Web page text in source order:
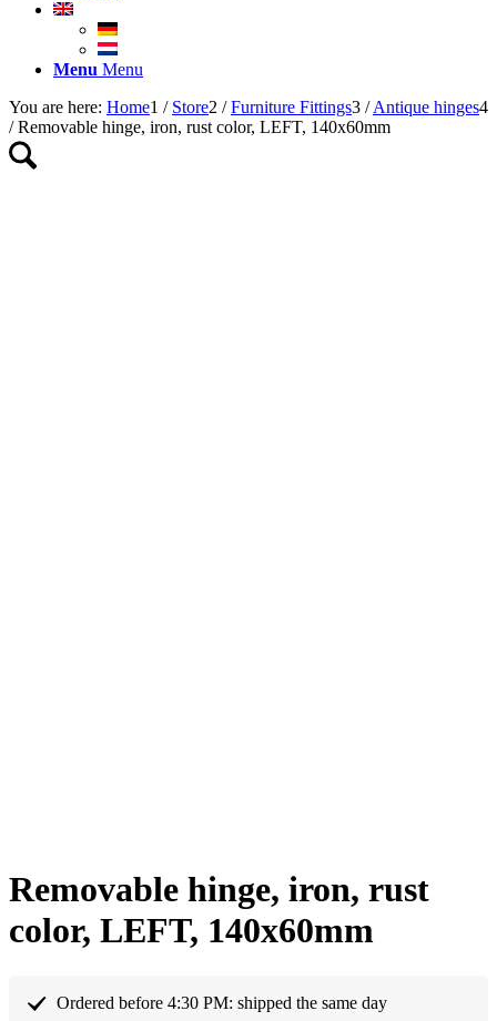
Menu Menu
You are here: Home1 / Store2 / Furniture Fittings3 / Antique hinges4
/ Removable hinge, iron, rust color, LEFT, 140x60mm
Removable hinge, iron, rust
color, LEFT, 140x60mm
Ordered before 4:30 PM: shipped the same day